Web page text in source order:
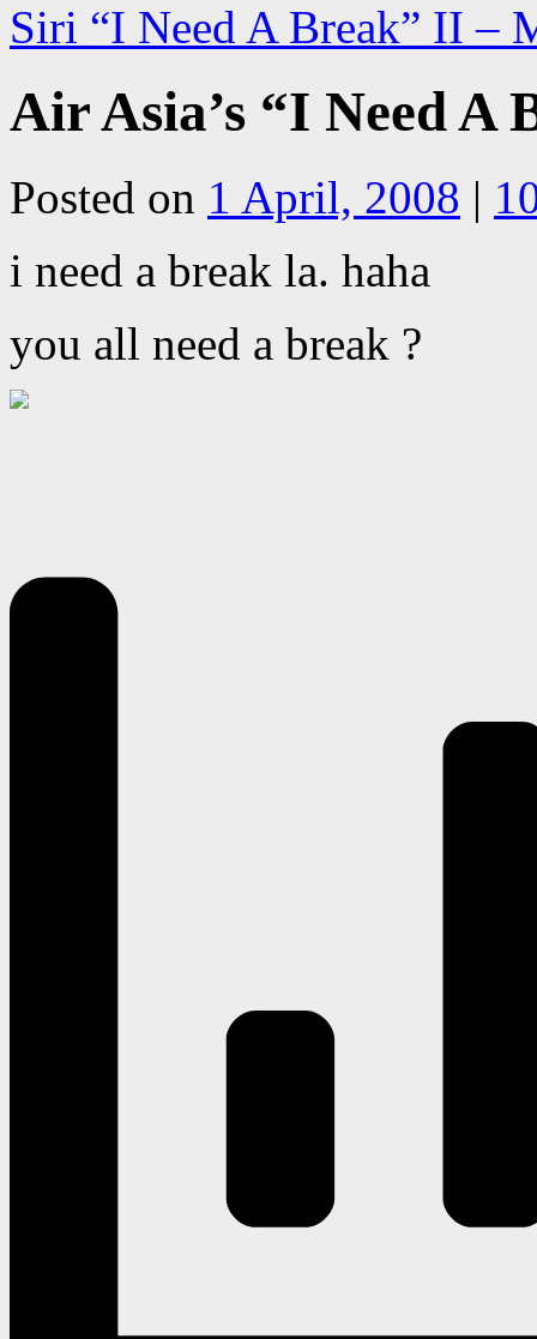
Siri “I Need A Break” II –
Air Asia’s “I Need A
Posted on 1 April, 2008 |
i need a break la. haha
you all need a break ?